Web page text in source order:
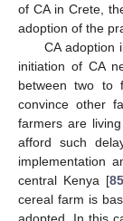
of CA in Crete,
adoption of the
CA adoption
initiation of CA
between two to
convince other
farmers are
afford such
implementation
central Kenya [85
cereal farm is
adopted. In this